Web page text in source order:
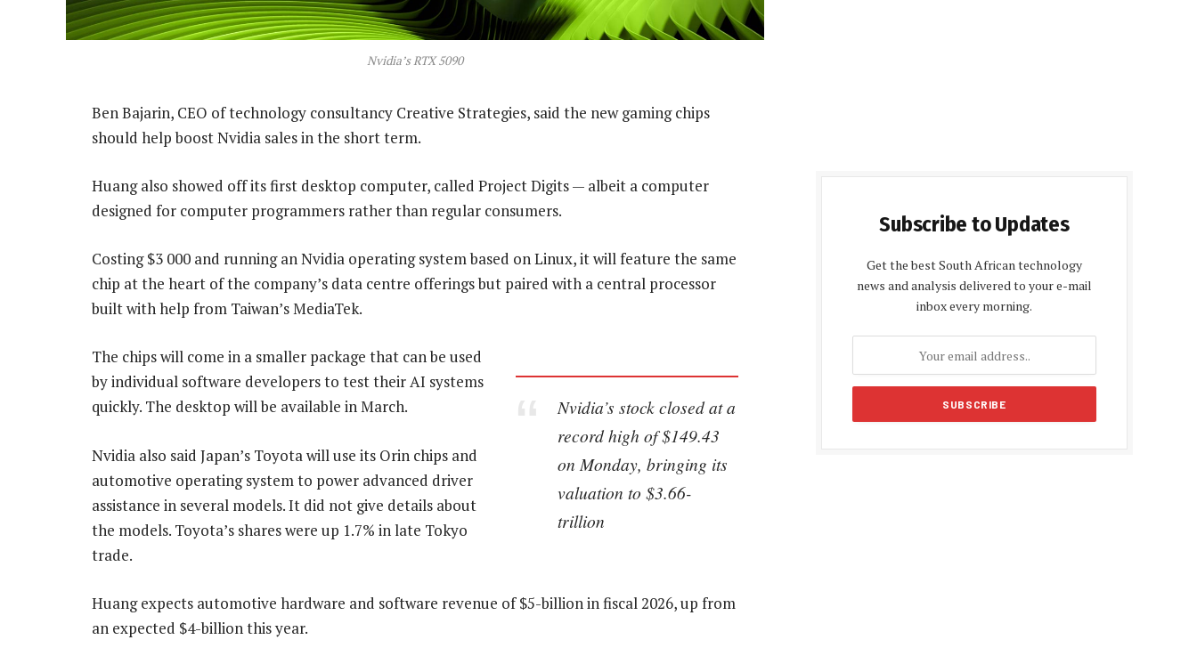
Nvidia’s RTX 5090
Ben Bajarin, CEO of technology consultancy Creative Strategies, said the new gaming chips
should help boost Nvidia sales in the short term.
Huang also showed off its first desktop computer, called Project Digits — albeit a computer
designed for computer programmers rather than regular consumers.
Costing $3 000 and running an Nvidia operating system based on Linux, it will feature the same
chip at the heart of the company’s data centre offerings but paired with a central processor
built with help from Taiwan’s MediaTek.
Nvidia’s stock closed at a
record high of $149.43
on Monday, bringing its
valuation to $3.66-
trillion
The chips will come in a smaller package that can be used
by individual software developers to test their AI systems
quickly. The desktop will be available in March.
Nvidia also said Japan’s Toyota will use its Orin chips and
automotive operating system to power advanced driver
assistance in several models. It did not give details about
the models. Toyota’s shares were up 1.7% in late Tokyo
trade.
Huang expects automotive hardware and software revenue of $5-billion in fiscal 2026, up from
an expected $4-billion this year.
Subscribe to Updates
Get the best South African technology
news and analysis delivered to your e-mail
inbox every morning.